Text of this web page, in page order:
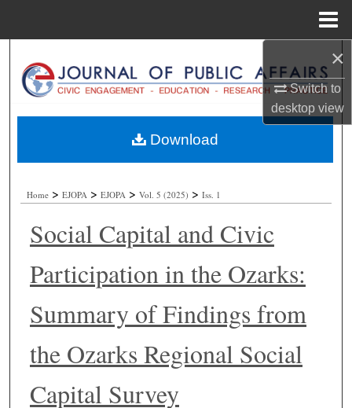
×
Switch to
desktopview
Browse Collections
My Account
Home > EJOPA > EJOPA > Vol. 5 (2025) > Iss. 1
Social Capital and Civic
Participation in the Ozarks:
Summary of Findings from
the Ozarks Regional Social
Capital Survey
Download